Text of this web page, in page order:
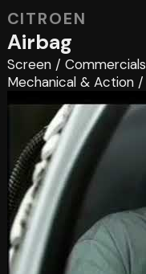
CITROEN
Airbag
Screen/ Commercials
Mechanical & Action/